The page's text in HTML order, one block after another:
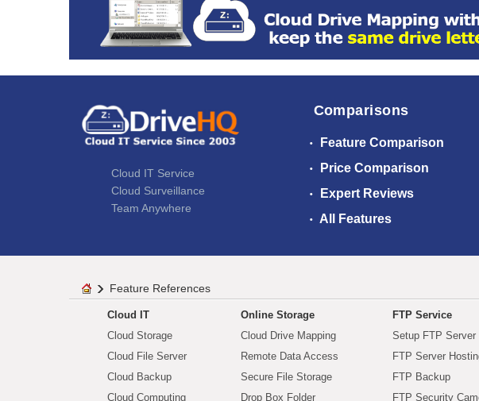
Cloud IT Service
Cloud Surveillance
Team Anywhere
Comparisons
Feature Comparison
Price Comparison
Expert Reviews
All Features
Feature References
Cloud IT
Cloud Storage
Cloud File Server
Cloud Backup
Cloud Computing
Online Storage
Cloud Drive Mapping
Remote Data Access
Secure File Storage
Drop Box Folder
FTP Service
Setup FTP Server
FTP Server
FTP Backup
FTP Security